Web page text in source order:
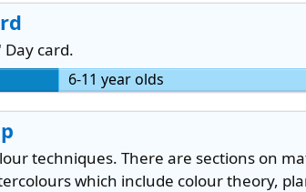
card.
6-11 year olds
techniques. There are sections on
which include colour theory,